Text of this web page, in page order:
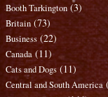
Booth Tarkington (3)
Britain (73)
Business (22)
Canada (11)
Cats and Dogs (11)
Central and South America